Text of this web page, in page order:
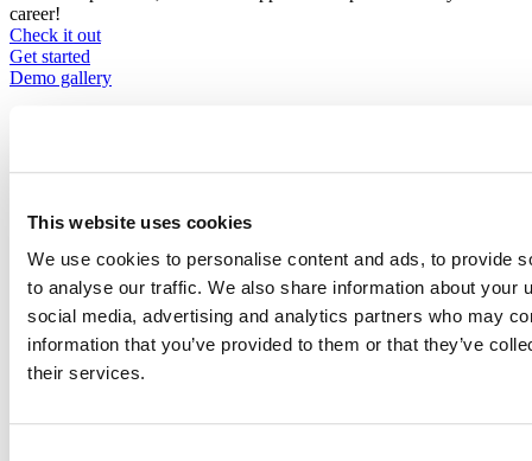
This website uses cookies
We use cookies to personalise content and ads, to provide
to analyse our traffic. We also share information about your
social media, advertising and analytics partners who may
information that you’ve provided to them or that they’ve
their services.
career!
Check it out
CTA
menu
Get started
Demo gallery
Breadcrumb
Content library
Videos
2021-01-21
The dynamic duo: SQL & R